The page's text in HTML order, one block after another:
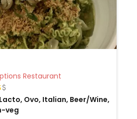
Veg Options Restaurant
Ovo, Italian, Beer/Wine,
veg